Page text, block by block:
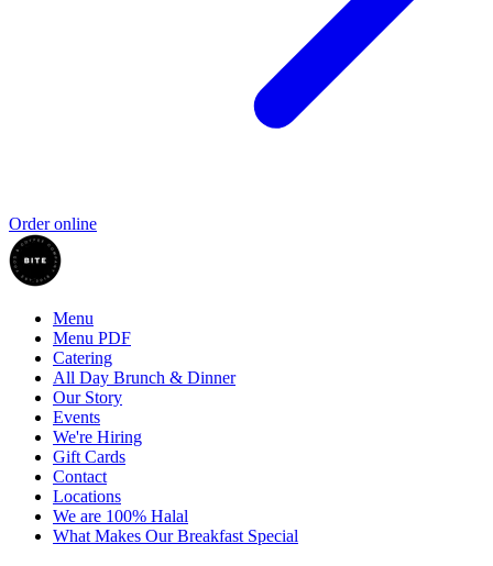
Order online
Menu
Menu PDF
Catering
All Day Brunch & Dinner
Our Story
Events
We're Hiring
Gift Cards
Contact
Locations
We are 100% Halal
What Makes Our Breakfast Special